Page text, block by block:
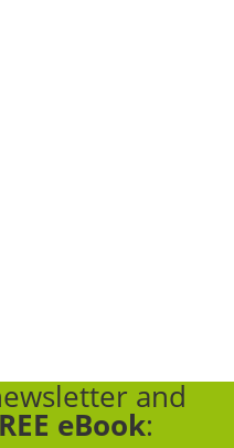
and
eBook: